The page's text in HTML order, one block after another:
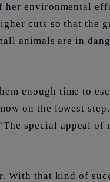
her environmental
cuts so that the
animals are in
enough time to
on the lowest step.
special appeal of
With that kind of